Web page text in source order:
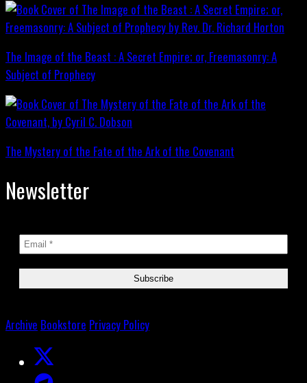
The Image of the Beast : A Secret Empire; or, Freemasonry: A
Subject of Prophecy
The Mystery of the Fate of the Ark of the Covenant
Newsletter
Archive Bookstore Privacy Policy